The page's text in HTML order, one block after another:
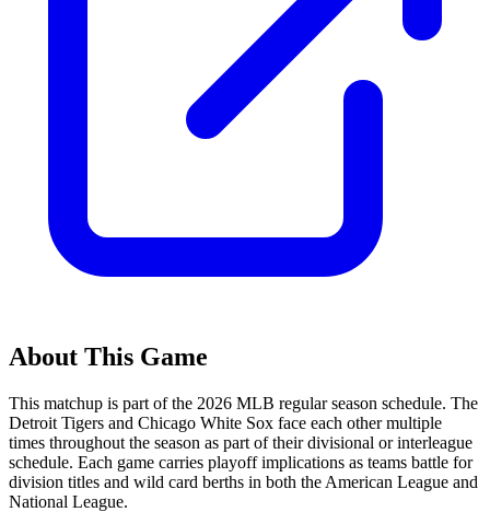
About This Game
This matchup is part of the 2026 MLB regular season schedule. The
Detroit Tigers and Chicago White Sox face each other multiple
times throughout the season as part of their divisional or interleague
schedule. Each game carries playoff implications as teams battle for
division titles and wild card berths in both the American League and
National League.